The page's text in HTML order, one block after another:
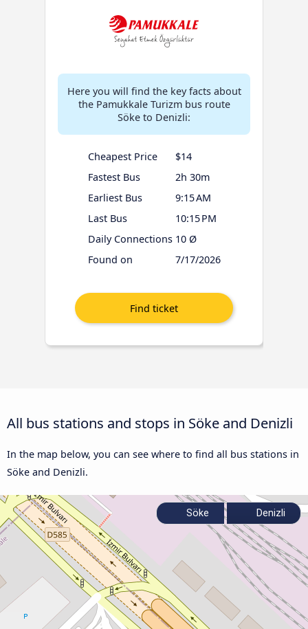
Here you will find the key facts about
the Pamukkale Turizm bus route
Söke to Denizli:
Cheapest Price
$14
Fastest Bus
2h 30m
Earliest Bus
9:15 AM
Last Bus
10:15 PM
Daily Connections 10 Ø
Found on
7/17/2026
All bus stations and stops in Söke and Denizli
In the map below, you can see where to find all bus stations in
Söke and Denizli.
Söke Denizli